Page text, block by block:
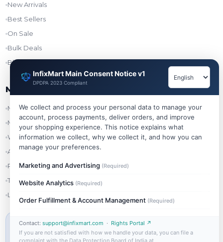
New Arrivals
Best Sellers
On Sale
Bulk Deals
Blog
My Account
My Account
My Orders
Wishlist
Addresses
Refer & Earn
Track Order
Login
MIN ORDER VALUE
InfixMart Main Consent Notice v1
DPDPA 2023 Compliant
We collect and process your personal data to manage your
account, process payments, deliver orders, and improve
your shopping experience. This notice explains what
information we collect, why we collect it, and how you can
manage your preferences.
Marketing and Advertising (Required)
Website Analytics (Required)
Order Fulfillment & Account Management (Required)
Contact: support@infixmart.com · Rights Portal ↗
If you are not satisfied with how we handle your data, you can file a
complaint with the Data Protection Board of India at